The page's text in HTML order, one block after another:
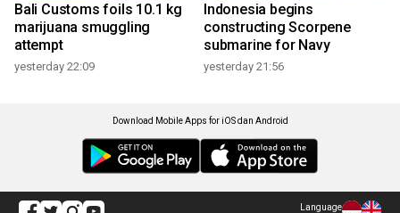
Bali Customs foils 10.1 kg
marijuana smuggling
attempt
yesterday 22:09
Indonesia begins
constructing Scorpene
submarine for Navy
yesterday 21:56
Download Mobile Apps for iOS dan Android
Language